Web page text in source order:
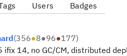
Users Badges
(356●8●96●177)
ifix 14, no GC/CM, distributed